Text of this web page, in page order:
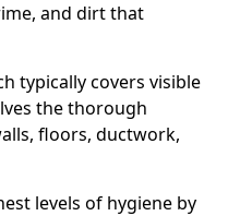
and dirt that
typically covers visible
the thorough
floors, ductwork,
levels of hygiene by